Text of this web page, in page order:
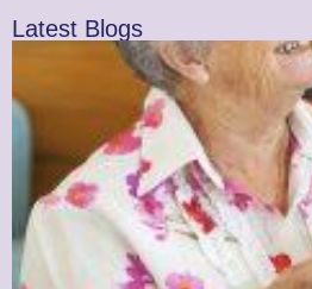
Latest Blogs